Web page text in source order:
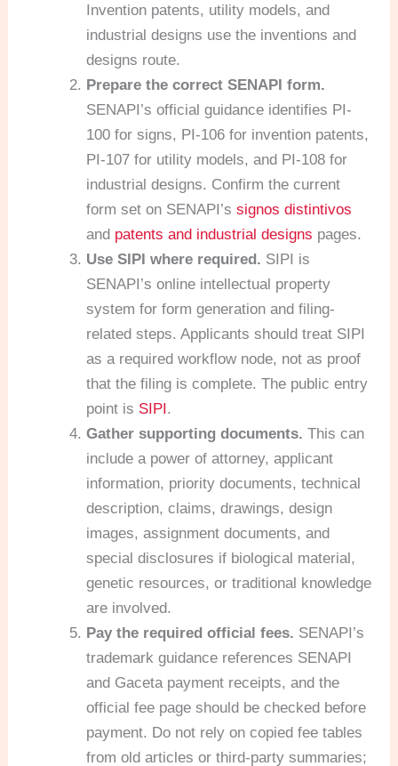
Invention patents, utility models, and
industrial designs use the inventions and
designs route.
Prepare the correct SENAPI form.
SENAPI’s official guidance identifies PI-
100 for signs, PI-106 for invention patents,
PI-107 for utility models, and PI-108 for
industrial designs. Confirm the current
form set on SENAPI’ssignos distintivos
and patents and industrial designs pages.
Use SIPI where required. SIPI is
SENAPI’s online intellectual property
system for form generation and filing-
related steps. Applicants should treat SIPI
as a required workflow node, not as proof
that the filing is complete. The public entry
point is SIPI .
Gather supporting documents. This can
include a power of attorney, applicant
information, priority documents, technical
description, claims, drawings, design
images, assignment documents, and
special disclosures if biological material,
genetic resources, or traditional knowledge
are involved.
Pay the required official fees. SENAPI’s
trademark guidance references SENAPI
and Gaceta payment receipts, and the
official fee page should be checked before
payment. Do not rely on copied fee tables
from old articles or third-party summaries;